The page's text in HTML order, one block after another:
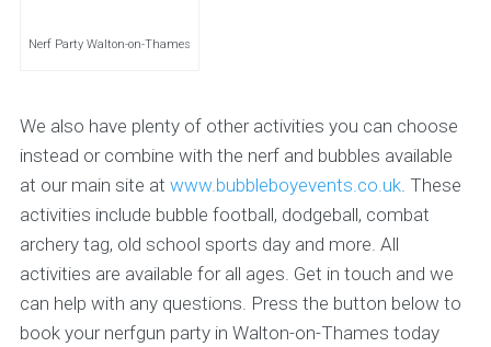
Nerf Party Walton-on-Thames
We also have plenty of other activities you can choose
instead or combine with the nerf and bubbles available
at our main site at www.bubbleboyevents.co.uk. These
activities include bubble football, dodgeball, combat
archery tag, old school sports day and more. All
activities are available for all ages. Get in touch and we
can help with any questions. Press the button below to
book your nerfgun party in Walton-on-Thames today